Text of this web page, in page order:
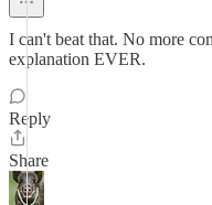
I can't beat that. No more
explanation EVER.
Reply
Share